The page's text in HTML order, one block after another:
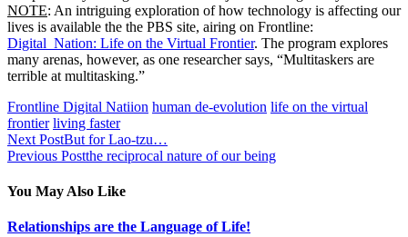
NOTE: An intriguing exploration of how technology is affecting our
lives is available the the PBS site, airing on Frontline:
Digital_Nation: Life on the Virtual Frontier. The program explores
many arenas, however, as one researcher says, “Multitaskers are
terrible at multitasking.”
Frontline Digital Natiion human de-evolution life on the virtual
frontier living faster
Next PostBut for Lao-tzu…
Previous Postthe reciprocal nature of our being
You May Also Like
Relationships are the Language of Life!